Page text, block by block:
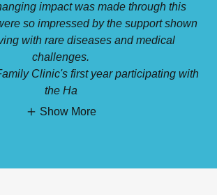
impact was made through this
so impressed by the support shown
with rare diseases and medical
challenges.
Clinic's first year participating with
the Ha
Show More